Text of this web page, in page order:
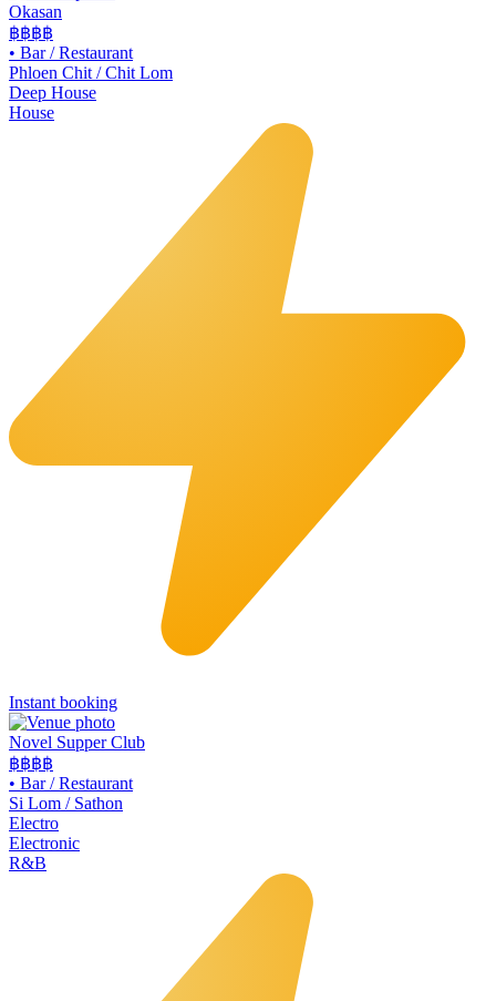
Okasan
฿฿฿฿
• Bar / Restaurant
Phloen Chit / Chit Lom
Deep House
House
Instant booking
Novel Supper Club
฿฿฿฿
• Bar / Restaurant
Si Lom / Sathon
Electro
Electronic
R&B